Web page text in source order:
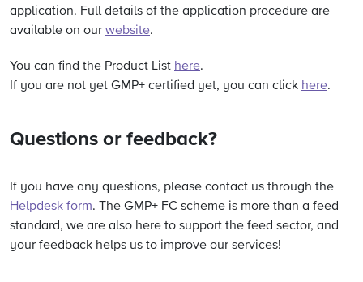
application. Full details of the application procedure are
available on our website.
You can find the Product List here.
If you are not yet GMP+ certified yet, you can click here.
Questions or feedback?
If you have any questions, please contact us through the
Helpdesk form. The GMP+ FC scheme is more than a feed
standard, we are also here to support the feed sector, and
your feedback helps us to improve our services!